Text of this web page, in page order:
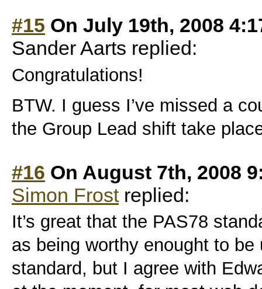
#15 On July 19th, 2008
Sander Aarts replied:
Congratulations!
BTW. I guess I’ve missed a
the Group Lead shift take
#16 On August 7th, 2008
Simon Frostreplied:
It’s great that the PAS78
as being worthy enought to
standard, but I agree with